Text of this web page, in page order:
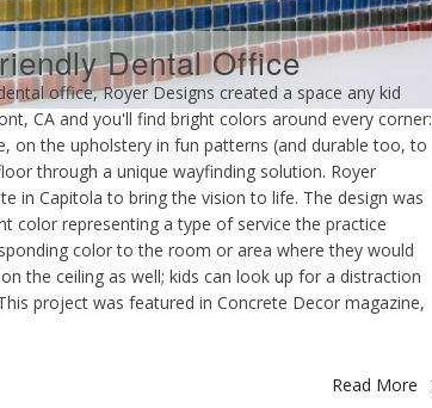
Dental Office
office, Royer Designs created a space any kid
CA and you'll find bright colors around every corner:
on the upholstery in fun patterns (and durable too, to
through a unique wayfinding solution. Royer
in Capitola to bring the vision to life. The design was
color representing a type of service the practice
color to the room or area where they would
the ceiling as well; kids can look up for a distraction
project was featured in Concrete Decor magazine,
Read More